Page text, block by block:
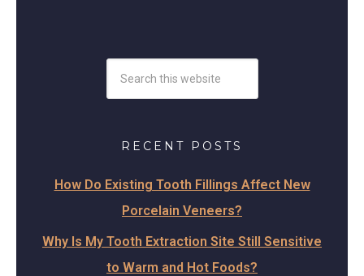
RECENT POSTS
How Do Existing Tooth Fillings Affect New
Porcelain Veneers?
Why Is My Tooth Extraction Site Still Sensitive
to Warm and Hot Foods?